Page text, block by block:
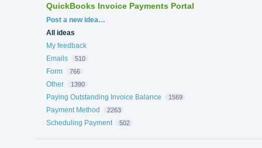
QuickBooks Invoice Payments Portal
Categories
Post a new idea…
All ideas
My feedback
Emails
510
Form 766
Other 1390
Paying Outstanding Invoice Balance 1569
Payment Method 2263
Scheduling Payment 502